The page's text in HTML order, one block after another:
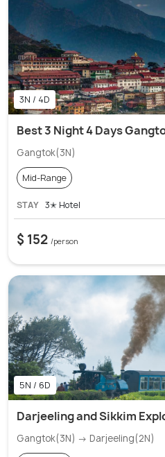
3N / 4D
Best 3 Night 4 Days
Gangtok(3N)
Mid-Range
STAY 3✭ Hotel
$ 152 /person
5N / 6D
Darjeeling and Sikkim
Gangtok(3N) → Darjeeling(2N)